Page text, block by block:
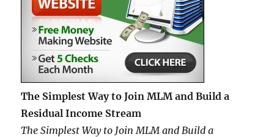
Succeed
The Simplest Way to Join MLM and Build a
Residual Income Stream
The Simplest Way to Join MLM and Build a